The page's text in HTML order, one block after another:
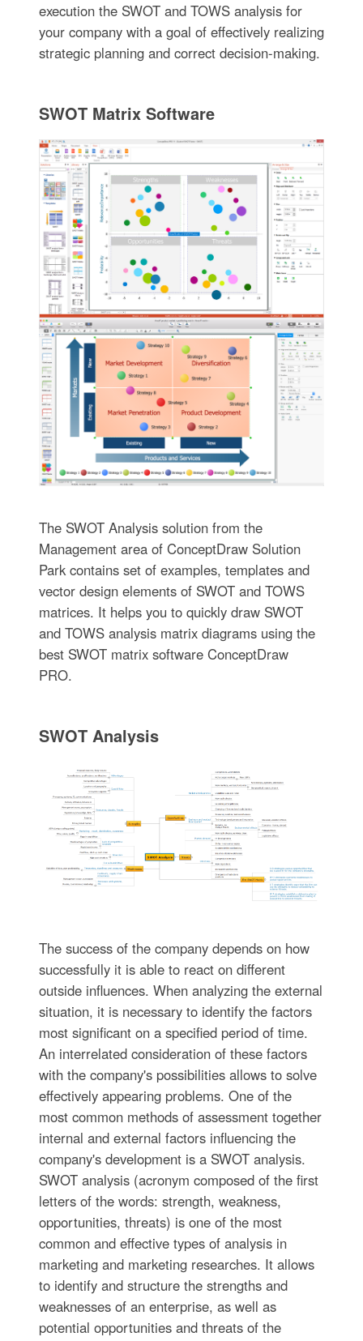
execution the SWOT and TOWS analysis for
your company with a goal of effectively realizing
strategic planning and correct decision-making.
SWOT Matrix Software
The SWOT Analysis solution from the
Management area of ConceptDraw Solution
Park contains set of examples, templates and
vector design elements of SWOT and TOWS
matrices. It helps you to quickly draw SWOT
and TOWS analysis matrix diagrams using the
best SWOT matrix software ConceptDraw
PRO.
SWOT Analysis
The success of the company depends on how
successfully it is able to react on different
outside influences. When analyzing the external
situation, it is necessary to identify the factors
most significant on a specified period of time.
An interrelated consideration of these factors
with the company's possibilities allows to solve
effectively appearing problems. One of the
most common methods of assessment together
internal and external factors influencing the
company's development is a SWOT analysis.
SWOT analysis (acronym composed of the first
letters of the words: strength, weakness,
opportunities, threats) is one of the most
common and effective types of analysis in
marketing and marketing researches. It allows
to identify and structure the strengths and
weaknesses of an enterprise, as well as
potential opportunities and threats of the